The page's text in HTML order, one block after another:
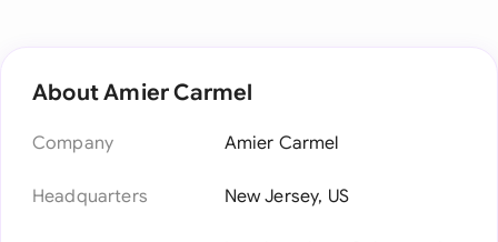
About Amier Carmel
Company Amier Carmel
Headquarters New Jersey, US